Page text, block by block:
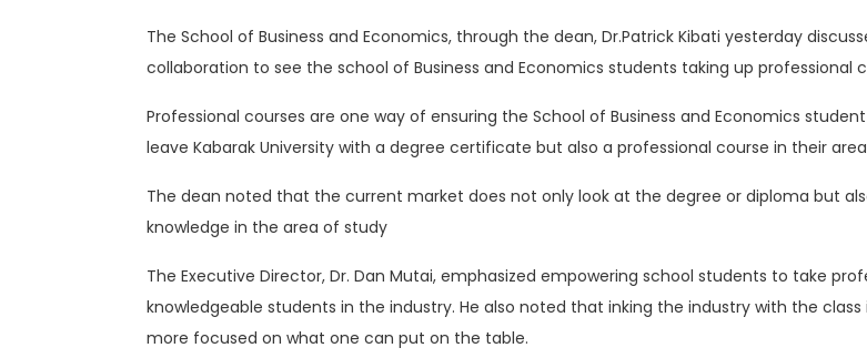
The School of Business and Economics, through the dean, Dr.Patrick Kibati yesterday
collaboration to see the school of Business and Economics students taking up professional
Professional courses are one way of ensuring the School of Business and Economics
leave Kabarak University with a degree certificate but also a professional course in their
The dean noted that the current market does not only look at the degree or diploma but
knowledge in the area of study
The Executive Director, Dr. Dan Mutai, emphasized empowering school students to take
knowledgeable students in the industry. He also noted that inking the industry with the
more focused on what one can put on the table.